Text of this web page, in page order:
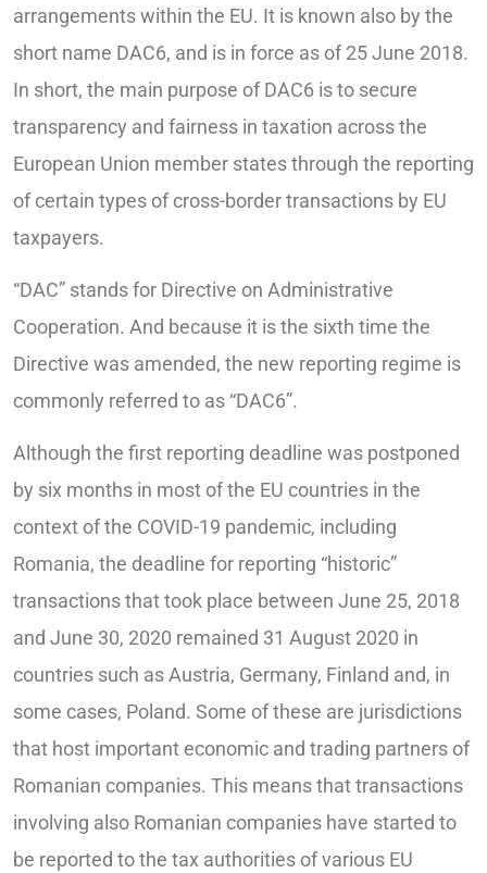
arrangements within the EU. It is known also by the
short name DAC6, and is in force as of 25 June 2018.
In short, the main purpose of DAC6 is to secure
transparency and fairness in taxation across the
European Union member states through the reporting
of certain types of cross-border transactions by EU
taxpayers.
“DAC” stands for Directive on Administrative
Cooperation. And because it is the sixth time the
Directive was amended, the new reporting regime is
commonly referred to as “DAC6”.
Although the first reporting deadline was postponed
by six months in most of the EU countries in the
context of the COVID-19 pandemic, including
Romania, the deadline for reporting “historic”
transactions that took place between June 25, 2018
and June 30, 2020 remained 31 August 2020 in
countries such as Austria, Germany, Finland and, in
some cases, Poland. Some of these are jurisdictions
that host important economic and trading partners of
Romanian companies. This means that transactions
involving also Romanian companies have started to
be reported to the tax authorities of various EU